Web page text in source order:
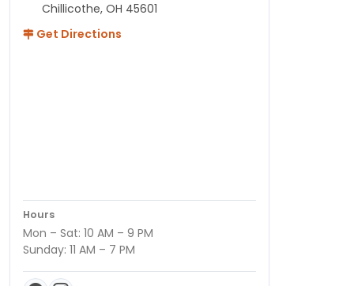
Chillicothe, OH 45601
Get Directions
Hours
Mon – Sat: 10 AM – 9 PM
Sunday: 11 AM – 7 PM